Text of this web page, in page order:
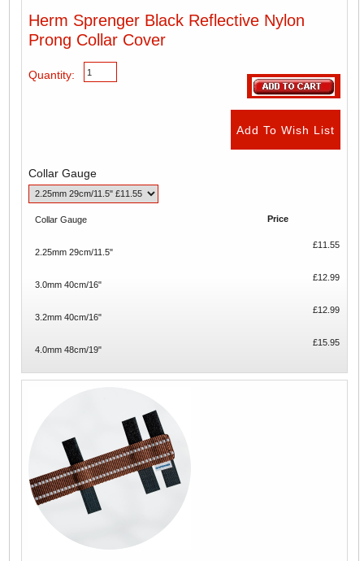
Herm Sprenger Black Reflective Nylon
Prong Collar Cover
Quantity:
Collar Gauge
Collar Gauge Price
2.25mm 29cm/11.5"
£11.55
3.0mm 40cm/16"
£12.99
3.2mm 40cm/16"
£12.99
4.0mm 48cm/19"
£15.95